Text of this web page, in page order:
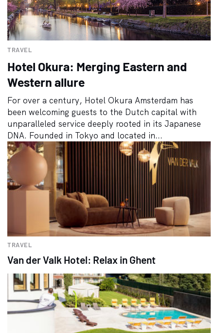
TRAVEL
Hotel Okura: Merging Eastern and
Western allure
For over a century, Hotel Okura Amsterdam has
been welcoming guests to the Dutch capital with
unparalleled service deeply rooted in its Japanese
DNA. Founded in Tokyo and located in...
TRAVEL
Van der Valk Hotel: Relax in Ghent